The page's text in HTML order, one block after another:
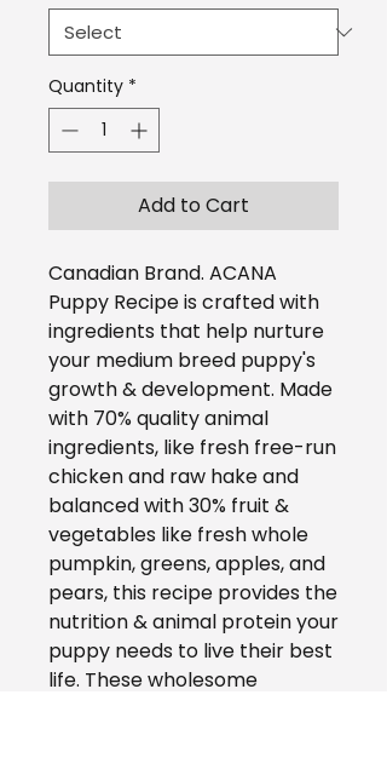
Quantity *
Add to Cart
Canadian Brand. ACANA
Puppy Recipe is crafted with
ingredients that help nurture
your medium breed puppy's
growth & development. Made
with 70% quality animal
ingredients, like fresh free-run
chicken and raw hake and
balanced with 30% fruit &
vegetables like fresh whole
pumpkin, greens, apples, and
pears, this recipe provides the
nutrition & animal protein your
puppy needs to live their best
life. These wholesome